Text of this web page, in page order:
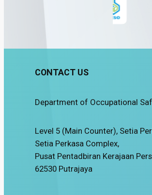
CONTACT US
Department of Occupational
Level 5 (Main Counter), Setia
Setia Perkasa Complex,
Pusat Pentadbiran Kerajaan
62530 Putrajaya